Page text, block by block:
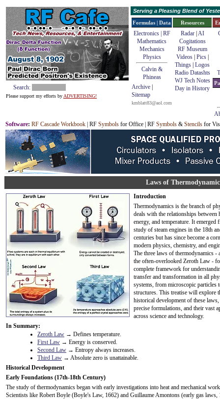
Search:
Please support my efforts by ADVERTISING!
Serving a Pleasing Blend of
Formulas | Data
Electronics | RF
Mathematics
Mechanics
Physics
Calvin &
Phineas
Archive
Sitemap
kmblatt83@aol.com
Resources
Radar| AI
Cogitations
RF Museum
Videos| Pics|
Things Logos
Radio Datashts
WJ Tech Notes
Day in History
Software: RF Cascade Workbook | RF Symbols for Office | RF Symbols & Stencils for
Laws of
Introduction
Thermodynamics is the branch of
deals with the relationships between
energy, and temperature. It emerged
study of steam engines in the 18th
centuries but has since become a
modern physics, chemistry, and
The three laws of thermodynamics -
the often-overlooked Zeroth Law -
complete framework for
transfer and transformation in all
systems, from microscopic particles
structures. This treatise will explore
historical development of these
precise formulations, and their vast
across science and technology.
In Summary:
Zeroth Law → Defines temperature.
First Law → Energy is conserved.
Second Law → Entropy always increases.
Third Law → Absolute zero is unattainable.
Historical Development
Early Foundations (17th-18th Century)
The study of thermodynamics began with early investigations into heat and mechanical
Scientists like Robert Boyle (Boyle's Law, 1662) and Guillaume Amontons (early gas laws,